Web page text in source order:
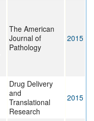
The American
Journal of
Pathology
2015
Drug Delivery
and
Translational
Research
2015